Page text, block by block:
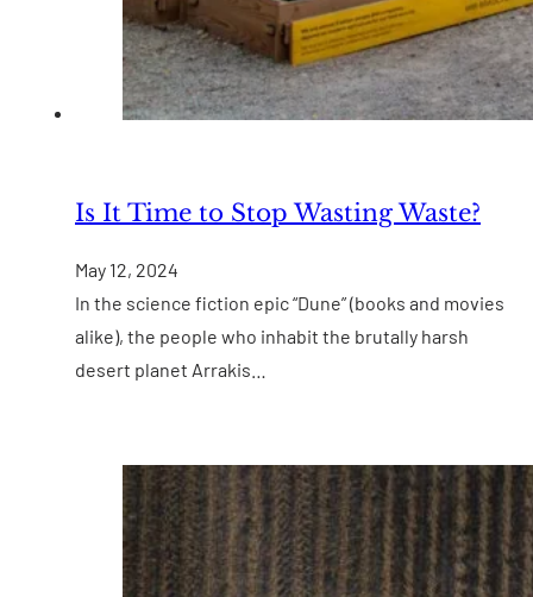
Is It Time to Stop Wasting Waste?
May 12, 2024
In the science fiction epic “Dune” (books and movies
alike), the people who inhabit the brutally harsh
desert planet Arrakis…